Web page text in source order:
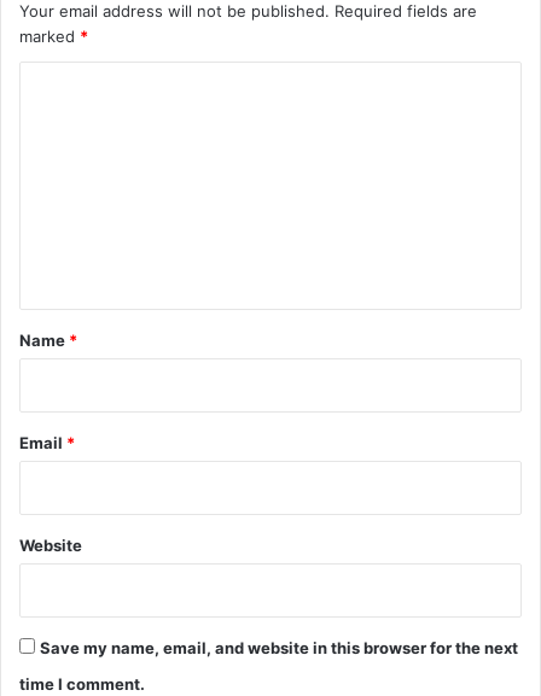
Your email address will not be published. Required fields are
marked *
*
Name *
Email *
Website
Save my name, email, and website in this browser for the next
time I comment.